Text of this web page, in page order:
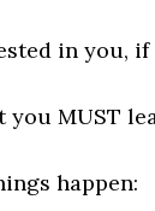
in you,
you MUST
happen: